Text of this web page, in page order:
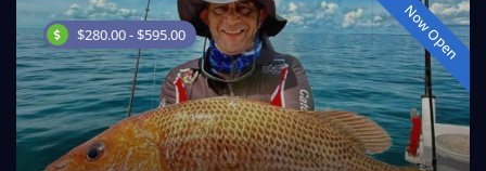
$280.00 - $595.00 Now Open